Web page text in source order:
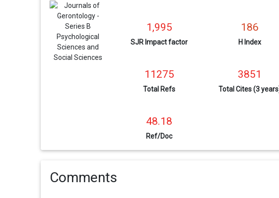
1,995
SJR Impact factor
186
H Index
11275
Total Refs
3851
Total Cites (3
48.18
Ref/Doc
Comments